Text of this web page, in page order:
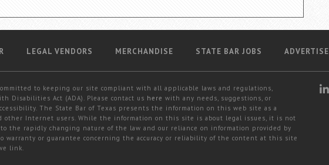
LEGAL VENDORS MERCHANDISE STATE BAR JOBS ADVERTISE
to keeping our site compliant with all applicable laws and regulations,
Disabilities Act (ADA). Please contact us here with any needs, suggestions, or
The State Bar of Texas presents the information on this web site as a
other Internet users. While the information on this site is about legal issues, it is not
to the rapidly changing nature of the law and our reliance on information provided by
warranty or guarantee concerning the accuracy or reliability of the content at this site
link.